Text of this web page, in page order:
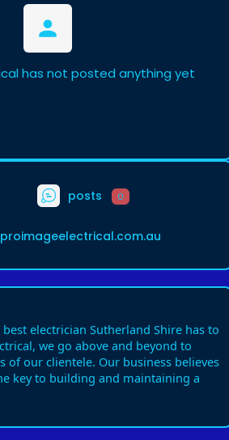
has not posted anything yet
posts 0
electrician Sutherland Shire has to
we go above and beyond to
of our clientele. Our business believes
key to building and maintaining a